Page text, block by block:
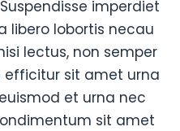
imperdiet
libero lobortis necau
lectus, non semper
efficitur sit amet urna
et urna nec
sit amet